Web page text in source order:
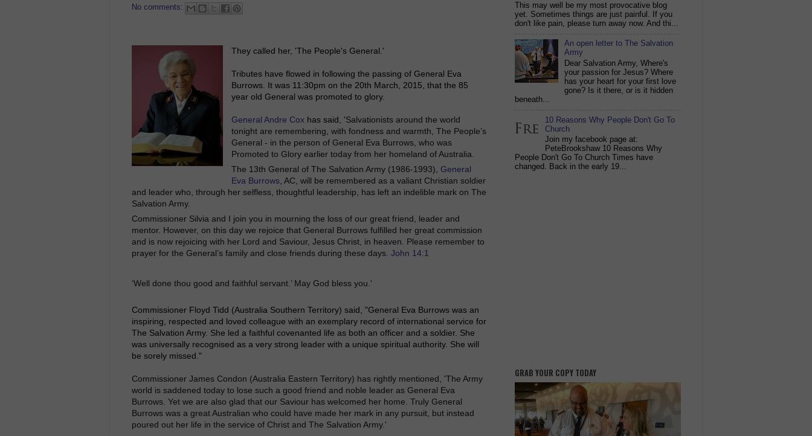
No comments:
They called her, 'The People's General.'
Tributes have flowed in following the passing of General Eva
Burrows. It was 11:30pm on the 20th March, 2015, that the 85
year old General was promoted to glory.
General Andre Cox has said, 'Salvationists around the world
tonight are remembering, with fondness and warmth, The People’s
General - in the person of General Eva Burrows, who was
Promoted to Glory earlier today from her homeland of Australia.
The 13th General of The Salvation Army (1986-1993), General
Eva Burrows, AC, will be remembered as a valiant Christian soldier
and leader who, through her selfless, thoughtful leadership, has left an indelible mark on The
Salvation Army.
Commissioner Silvia and I join you in mourning the loss of our great friend, leader and
mentor. However, on this day we rejoice that General Burrows fulfilled her great commission
and is now rejoicing with her Lord and Saviour, Jesus Christ, in heaven. Please remember to
prayer for the General’s family and close friends during these days. John 14:1
‘Well done thou good and faithful servant.’ May God bless you.'
Commissioner Floyd Tidd (Australia Southern Territory) said, "General Eva Burrows was an
inspiring, respected and loved colleague with an exemplary record of international service for
The Salvation Army. She led a faithful covenanted life as both an officer and a soldier. She
was universally recognised as a very strong leader with a unique spiritual authority. She will
be sorely missed."
Commissioner James Condon (Australia Eastern Territory) has rightly mentioned, 'The Army
world is saddened today to lose such a good friend and noble leader as General Eva
Burrows. Yet we are also glad that our Saviour has welcomed her home. Truly General
Burrows was a great Australian who could have made her mark in any pursuit, but instead
poured out her life in the service of Christ and The Salvation Army.'
This may well be my most provocative blog
yet. Sometimes things are just painful. If you
don't like pain, please turn away now. And thi...
An open letter to The Salvation
Army
Dear Salvation Army, Where's
your passion for Jesus? Where
has your heart for your first love
gone? Is it there, or is it hidden
beneath...
10 Reasons Why People Don't Go To
Church
Join my facebook page at:
PeteBrookshaw 10 Reasons Why
People Don't Go To Church Times have
changed. Back in the early 19...
GRAB YOUR COPY TODAY